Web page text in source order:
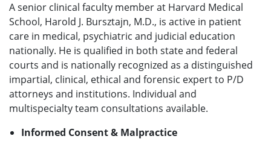
A senior clinical faculty member at Harvard Medical
School, Harold J. Bursztajn, M.D., is active in patient
care in medical, psychiatric and judicial education
nationally. He is qualified in both state and federal
courts and is nationally recognized as a distinguished
impartial, clinical, ethical and forensic expert to P/D
attorneys and institutions. Individual and
multispecialty team consultations available.
Informed Consent & Malpractice